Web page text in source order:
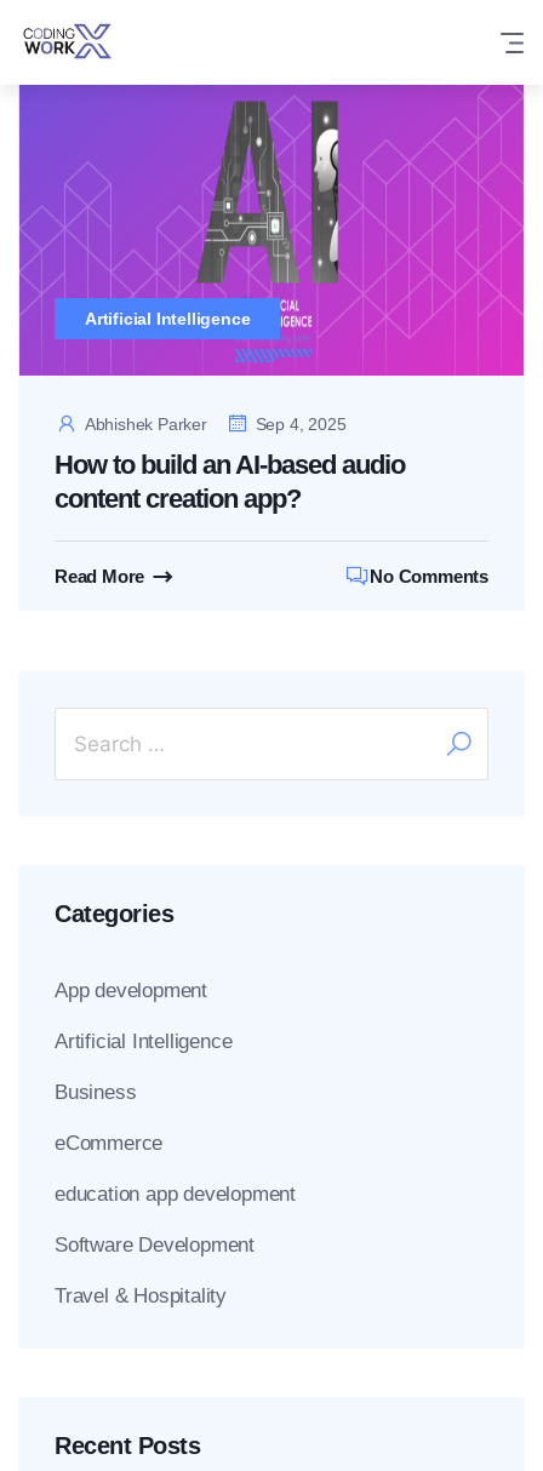
content
Artificial Intelligence
Abhishek Parker Sep 4, 2025
How to build an AI-based audio
content creation app?
Read More No Comments
Categories
App development
Artificial Intelligence
Business
eCommerce
education app development
Software Development
Travel & Hospitality
Recent Posts